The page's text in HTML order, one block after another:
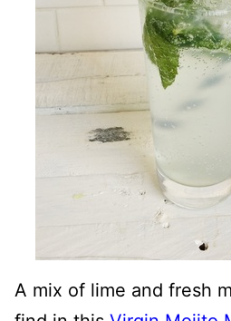
A mix of lime and fresh